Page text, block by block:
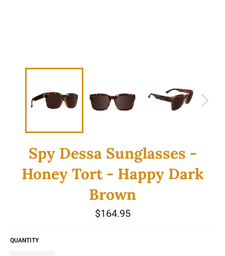
Spy Dessa Sunglasses -
Honey Tort - Happy Dark
Brown
Regular
price
$164.95
QUANTITY